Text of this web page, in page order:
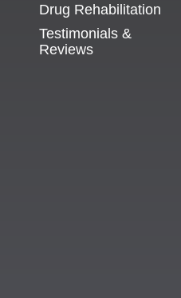
Drug Rehabilitation
Testimonials &
Reviews